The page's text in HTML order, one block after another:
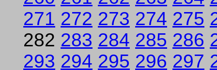
271 272 273 274 275
282 283 284 285 286
293 294 295 296 297